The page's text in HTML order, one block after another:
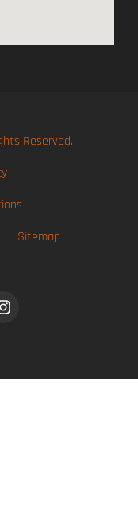
Reserved.
Sitemap